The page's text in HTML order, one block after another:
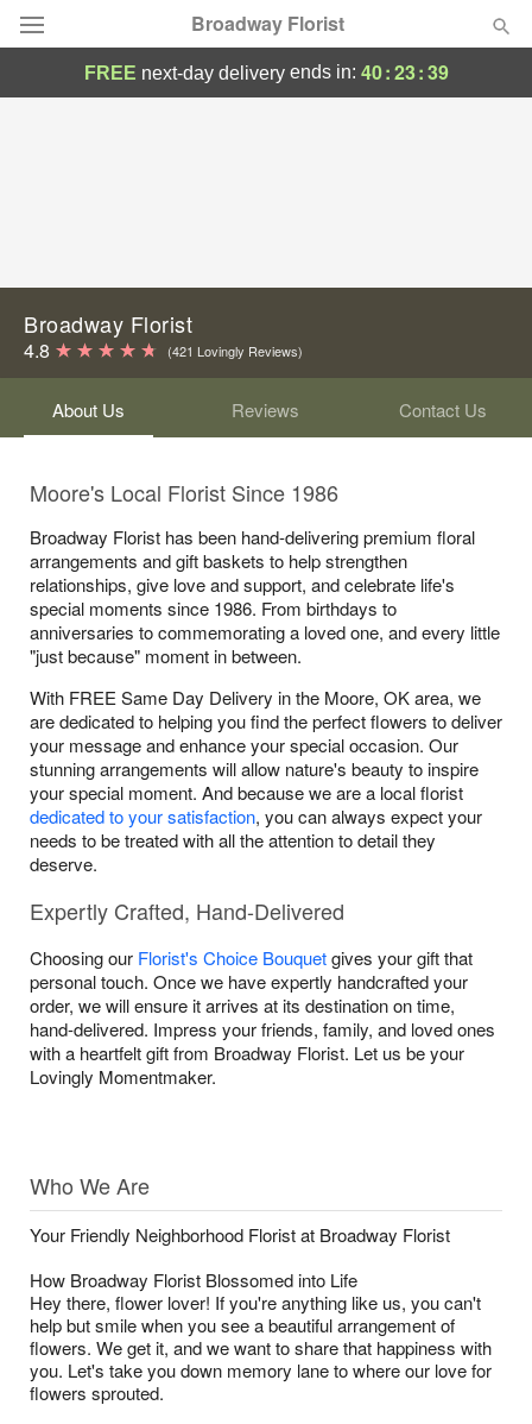
Broadway Florist
Birthday
Sympathy and Funeral
Flowers, Plants & Gifts
FREE next-day deliveryends in: 40:23:39
Broadway Florist
4.8 (421 Lovingly Reviews)
About Us Reviews Contact Us
Moore's Local Florist Since 1986
Broadway Florist has been hand-delivering premium floral
arrangements and gift baskets to help strengthen
relationships, give love and support, and celebrate life's
special moments since 1986. From birthdays to
anniversaries to commemorating a loved one, and every little
"just because" moment in between.
With FREE Same Day Delivery in the Moore, OK area, we
are dedicated to helping you find the perfect flowers to deliver
your message and enhance your special occasion. Our
stunning arrangements will allow nature's beauty to inspire
your special moment. And because we are a local florist
dedicated to your satisfaction, you can always expect your
needs to be treated with all the attention to detail they
deserve.
Expertly Crafted, Hand-Delivered
Choosing our Florist's Choice Bouquetgives your gift that
personal touch. Once we have expertly handcrafted your
order, we will ensure it arrives at its destination on time,
hand-delivered. Impress your friends, family, and loved ones
with a heartfelt gift from Broadway Florist. Let us be your
Lovingly Momentmaker.
Who We Are
Your Friendly Neighborhood Florist at Broadway Florist
How Broadway Florist Blossomed into Life
Hey there, flower lover! If you're anything like us, you can't
help but smile when you see a beautiful arrangement of
flowers. We get it, and we want to share that happiness with
you. Let's take you down memory lane to where our love for
flowers sprouted.